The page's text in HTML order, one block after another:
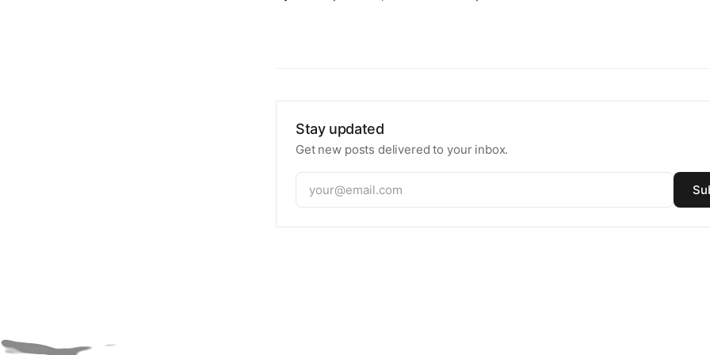
Stay updated
Get new posts delivered to your inbox.